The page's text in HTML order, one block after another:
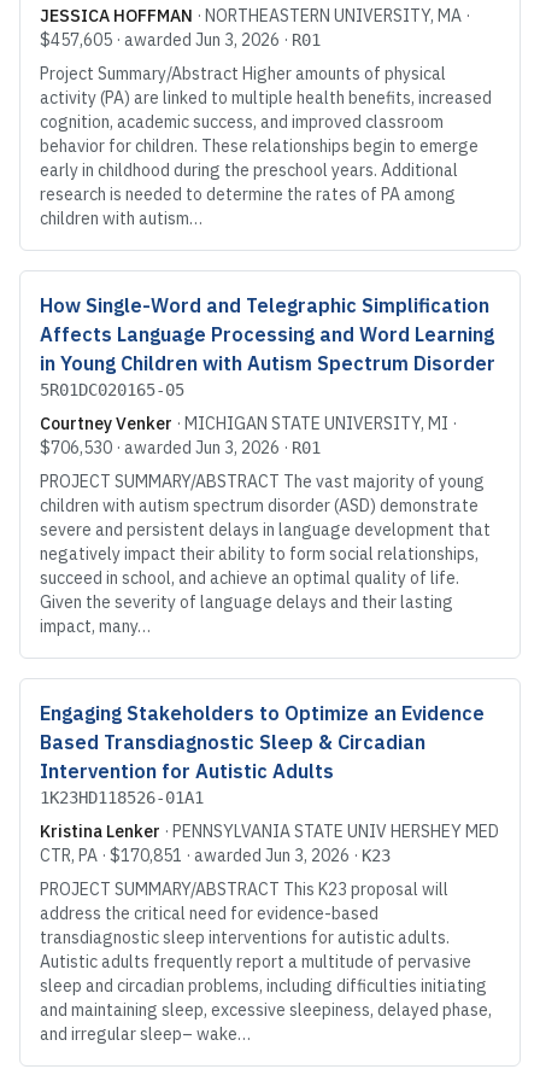
JESSICA HOFFMAN · NORTHEASTERN UNIVERSITY, MA ·
$457,605 · awarded Jun 3, 2026 · R01
Project Summary/Abstract Higher amounts of physical
activity (PA) are linked to multiple health benefits, increased
cognition, academic success, and improved classroom
behavior for children. These relationships begin to emerge
early in childhood during the preschool years. Additional
research is needed to determine the rates of PA among
children with autism…
How Single-Word and Telegraphic Simplification
Affects Language Processing and Word Learning
in Young Children with Autism Spectrum Disorder
5R01DC020165-05
Courtney Venker · MICHIGAN STATE UNIVERSITY, MI ·
$706,530 · awarded Jun 3, 2026 · R01
PROJECT SUMMARY/ABSTRACT The vast majority of young
children with autism spectrum disorder (ASD) demonstrate
severe and persistent delays in language development that
negatively impact their ability to form social relationships,
succeed in school, and achieve an optimal quality of life.
Given the severity of language delays and their lasting
impact, many…
Engaging Stakeholders to Optimize an Evidence
Based Transdiagnostic Sleep & Circadian
Intervention for Autistic Adults
1K23HD118526-01A1
Kristina Lenker · PENNSYLVANIA STATE UNIV HERSHEY MED
CTR, PA · $170,851 · awarded Jun 3, 2026 · K23
PROJECT SUMMARY/ABSTRACT This K23 proposal will
address the critical need for evidence-based
transdiagnostic sleep interventions for autistic adults.
Autistic adults frequently report a multitude of pervasive
sleep and circadian problems, including difficulties initiating
and maintaining sleep, excessive sleepiness, delayed phase,
and irregular sleep– wake…